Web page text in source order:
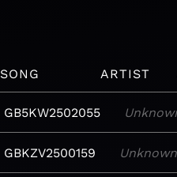
SONG ARTIST
GB5KW2502055
GBKZV2500159 Unknown